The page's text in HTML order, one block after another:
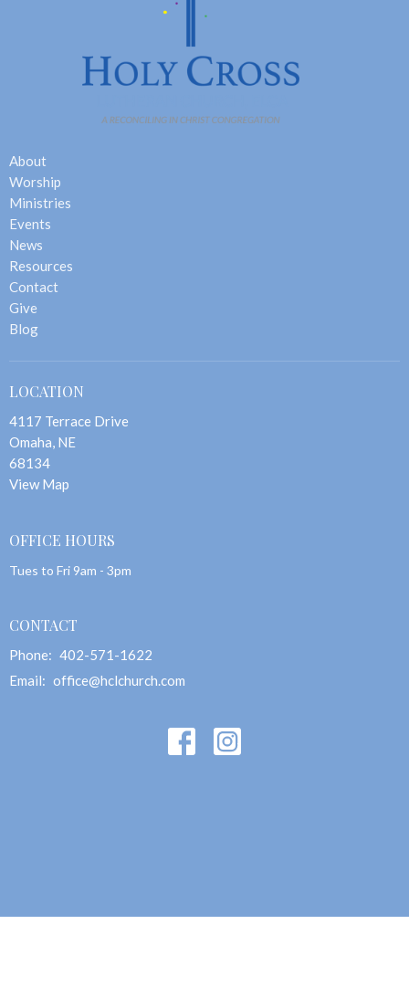
About
Worship
Ministries
Events
News
Resources
Contact
Give
Blog
LOCATION
4117 Terrace Drive
Omaha, NE
68134
View Map
OFFICE HOURS
Tues to Fri 9am - 3pm
CONTACT
Phone: 402-571-1622
Email: office@hclchurch.com